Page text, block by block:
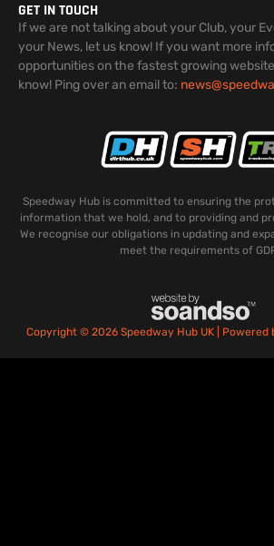
GET IN TOUCH
If we are not talking about your Club, your
your News, let us know! If you want more
opportunities on the fastest growing
know! Ping over an email to:
Speedway Hub is committed to ensuring the
information that we hold, and to providing and
We recognise our obligations in updating and
meet the requirements of
Copyright © 2026 Speedway Hub UK | Powered